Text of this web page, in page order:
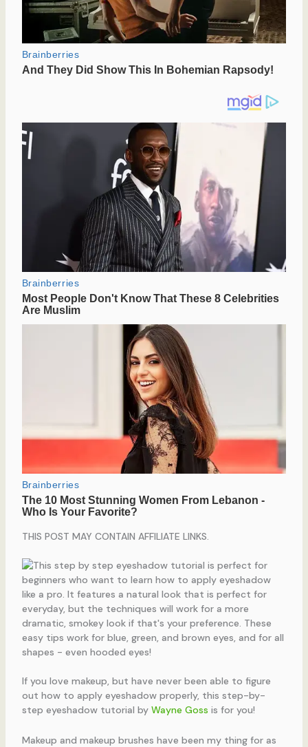
THIS POST MAY CONTAIN AFFILIATE LINKS.
If you love makeup, but have never been able to figure
out how to apply eyeshadow properly, this step-by-
step eyeshadow tutorial by Wayne Goss is for you!
Makeup and makeup brushes have been my thing for as